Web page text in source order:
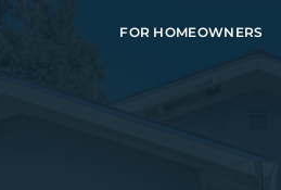
FOR HOMEOWNERS